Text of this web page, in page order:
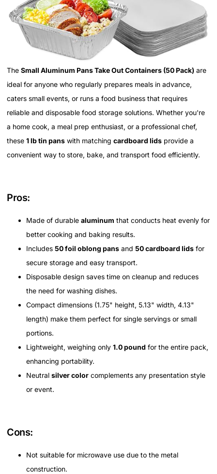
The Small Aluminum Pans Take Out Containers (50 Pack) are
ideal for anyone who regularly prepares meals in advance,
caters small events, or runs a food business that requires
reliable and disposable food storage solutions. Whether you're
a home cook, a meal prep enthusiast, or a professional chef,
these 1 lb tin pans with matching cardboard lids provide a
convenient way to store, bake, and transport food efficiently.
Pros:
Made of durable aluminum that conducts heat evenly for
better cooking and baking results.
Includes 50 foil oblong pans and 50 cardboard lids for
secure storage and easy transport.
Disposable design saves time on cleanup and reduces
the need for washing dishes.
Compact dimensions (1.75" height, 5.13" width, 4.13"
length) make them perfect for single servings or small
portions.
Lightweight, weighing only 1.0 pound for the entire pack,
enhancing portability.
Neutral silver color complements any presentation style
or event.
Cons:
Not suitable for microwave use due to the metal
construction.